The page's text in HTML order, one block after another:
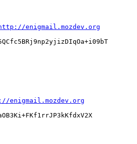
enigmail.mozdev.org
enigmail.mozdev.org